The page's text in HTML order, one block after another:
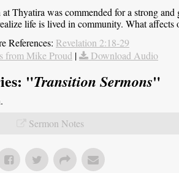
Thyatira was commended for a strong
life is lived in community. What affects
References: Revelation 2:18-29
from Mike Proud | Download Audio
"Transition Sermons"
Sermon Notes